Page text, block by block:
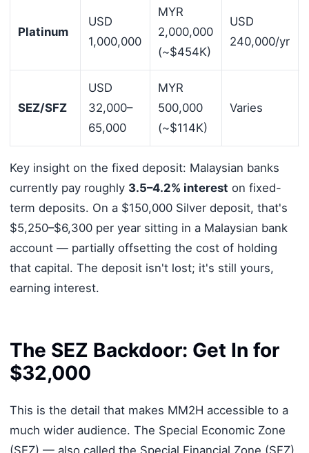
Platinum
USD
1,000,000
MYR
2,000,000
(~$454K)
USD
240,000/yr
SEZ/SFZ
USD
32,000–
65,000
MYR
500,000
(~$114K)
Varies
Key insight on the fixed deposit: Malaysian banks
currently pay roughly 3.5–4.2% interest on fixed-
term deposits. On a $150,000 Silver deposit, that's
$5,250–$6,300 per year sitting in a Malaysian bank
account — partially offsetting the cost of holding
that capital. The deposit isn't lost; it's still yours,
earning interest.
The SEZ Backdoor: Get In for
$32,000
This is the detail that makes MM2H accessible to a
much wider audience. The Special Economic Zone